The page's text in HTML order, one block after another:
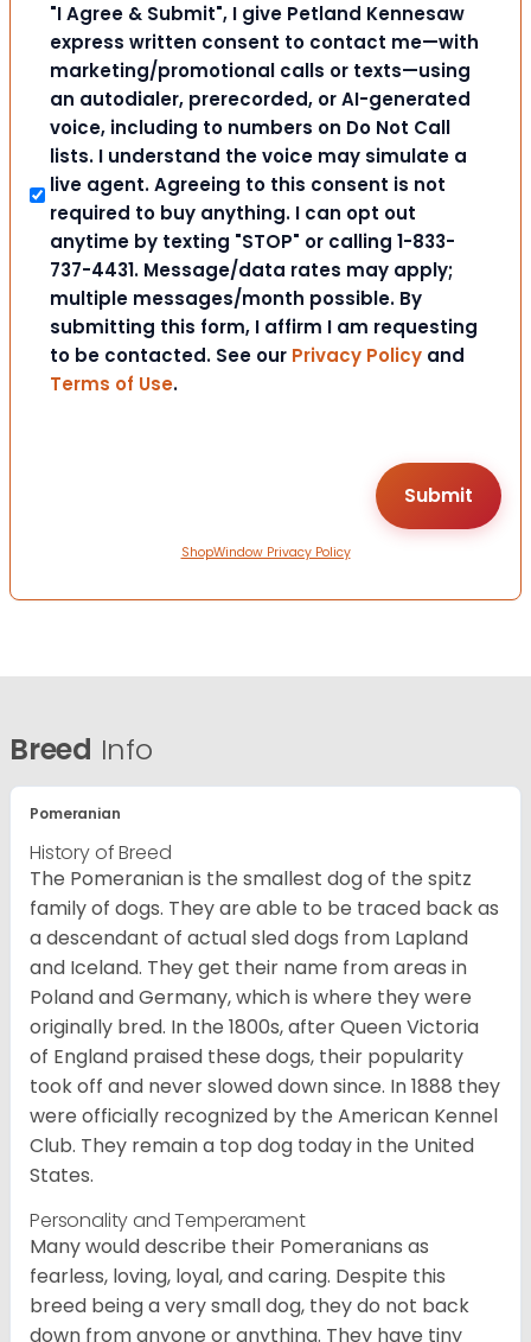
"I Agree & Submit", I give Petland Kennesaw
express written consent to contact me—with
marketing/promotional calls or texts—using
an autodialer, prerecorded, or AI-generated
voice, including to numbers on Do Not Call
lists. I understand the voice may simulate a
live agent. Agreeing to this consent is not
required to buy anything. I can opt out
anytime by texting "STOP" or calling 1-833-
737-4431. Message/data rates may apply;
multiple messages/month possible. By
submitting this form, I affirm I am requesting
to be contacted. See our Privacy Policy and
Terms of Use.
ShopWindow Privacy Policy
Breed Info
Pomeranian
History of Breed
The Pomeranian is the smallest dog of the spitz
family of dogs. They are able to be traced back as
a descendant of actual sled dogs from Lapland
and Iceland. They get their name from areas in
Poland and Germany, which is where they were
originally bred. In the 1800s, after Queen Victoria
of England praised these dogs, their popularity
took off and never slowed down since. In 1888 they
were officially recognized by the American Kennel
Club. They remain a top dog today in the United
States.
Personality and Temperament
Many would describe their Pomeranians as
fearless, loving, loyal, and caring. Despite this
breed being a very small dog, they do not back
down from anyone or anything. They have tiny